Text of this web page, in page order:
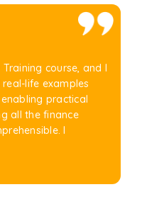
course, and I
life examples
practical
all the finance
I